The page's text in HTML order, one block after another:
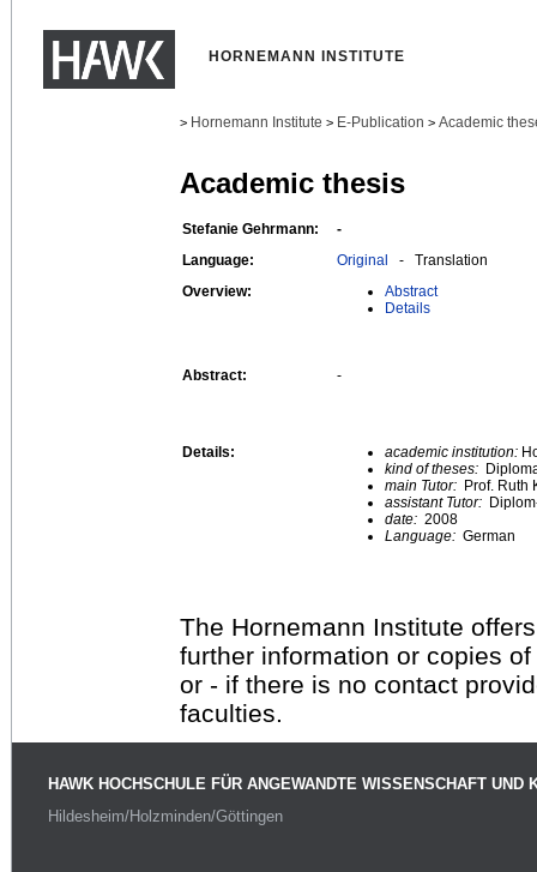
HORNEMANN INSTITUTE
> Hornemann Institute > E-Publication > Academic
Academic thesis
Stefanie Gehrmann:
-
Language:
Original - Translation
Overview:
Abstract
Details
Abstract: -
Details: academic institution:
kind of theses:
main Tutor: Prof. Ruth
assistant Tutor:
date: 2008
Language: German
The Hornemann Institute
further information or copies
or - if there is no contact
faculties.
HAWK HOCHSCHULE FÜR ANGEWANDTE WISSENSCHAFT UND
Hildesheim/Holzminden/Göttingen